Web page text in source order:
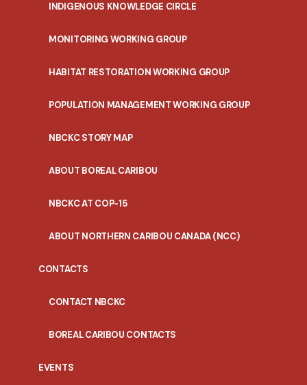
INDIGENOUS KNOWLEDGE CIRCLE
MONITORING WORKING GROUP
HABITAT RESTORATION WORKING GROUP
POPULATION MANAGEMENT WORKING GROUP
NBCKC STORY MAP
ABOUT BOREAL CARIBOU
NBCKC AT COP-15
ABOUT NORTHERN CARIBOU CANADA (NCC)
CONTACTS
CONTACT NBCKC
BOREAL CARIBOU CONTACTS
EVENTS